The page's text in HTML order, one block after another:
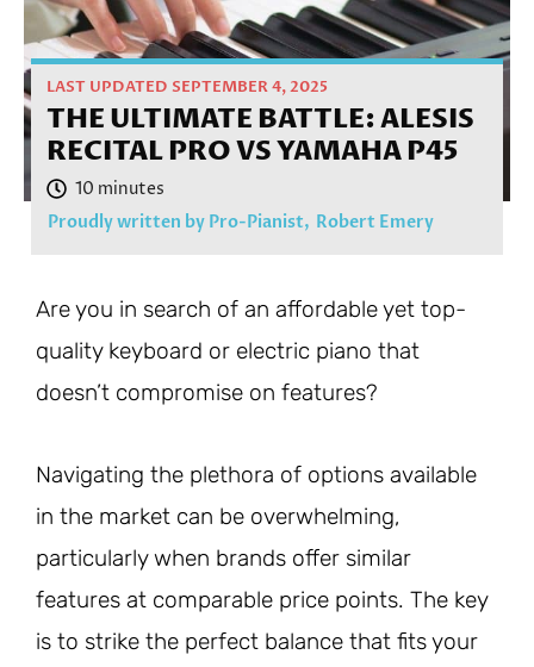
LAST UPDATED SEPTEMBER 4, 2025
THE ULTIMATE BATTLE: ALESIS
RECITAL PRO VS YAMAHA P45
Proudly written by Pro-Pianist, Robert Emery
Are you in search of an affordable yet top-
quality keyboard or electric piano that
doesn’t compromise on features?
Navigating the plethora of options available
in the market can be overwhelming,
particularly when brands offer similar
features at comparable price points. The key
is to strike the perfect balance that fits your